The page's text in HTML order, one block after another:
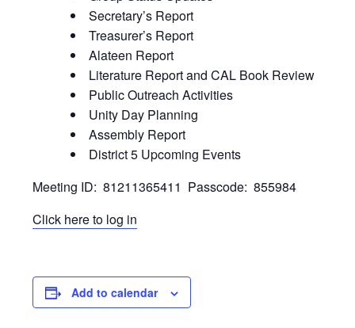
Secretary’s Report
Treasurer’s Report
Alateen Report
Literature Report and CAL Book Review
Public Outreach Activities
Unity Day Planning
Assembly Report
District 5 Upcoming Events
Meeting ID: 81211365411 Passcode: 855984
Click here to log in
Add to calendar